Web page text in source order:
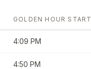
GOLDEN HOUR START
4:09 PM
4:50 PM